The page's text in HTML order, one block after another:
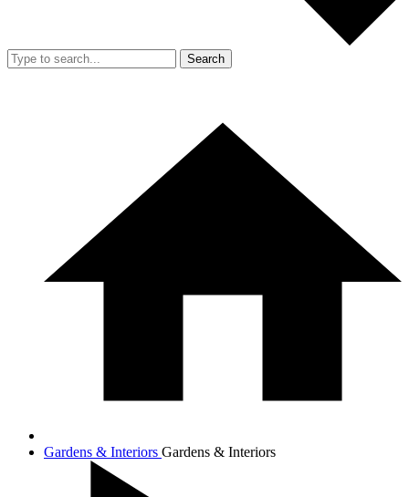
Search
Gardens & Interiors Gardens & Interiors